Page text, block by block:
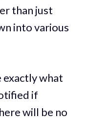
than just
into various
exactly what
if
will be no